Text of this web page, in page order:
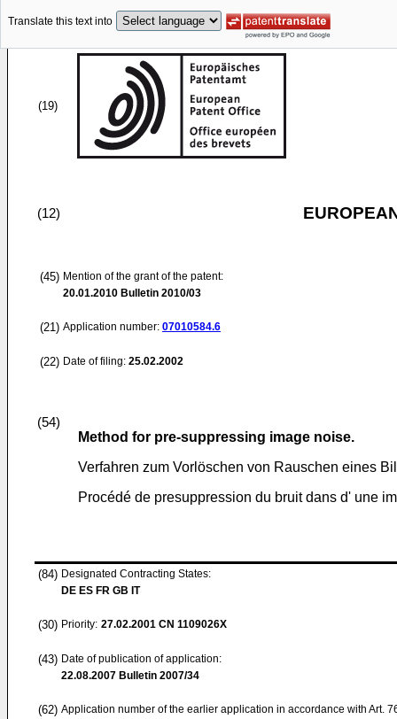
Translate this text into
(19)
(12)
(45) Mention of the grant of the patent:
20.01.2010 Bulletin 2010/03
(21) Application number: 07010584.6
(22) Date of filing: 25.02.2002
(54)
Method for pre-suppressing image noise.
Verfahren zum Vorlöschen von Rauschen eines
Procédé de presuppression du bruit dans d' une
(84) Designated Contracting States:
DE ES FR GB IT
(30) Priority: 27.02.2001 CN 1109026X
(43) Date of publication of application:
22.08.2007 Bulletin 2007/34
(62) Application number of the earlier application in accordance with Art.